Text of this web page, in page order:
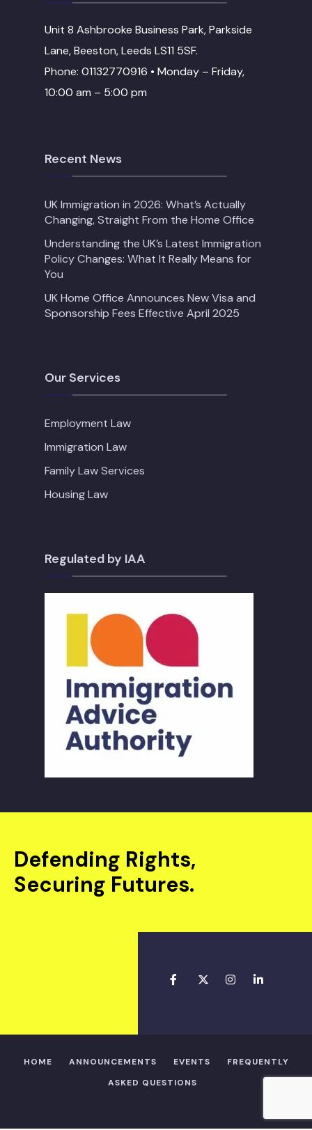
Unit 8 Ashbrooke Business Park, Parkside
Lane, Beeston, Leeds LS11 5SF.
Phone: 01132770916 • Monday – Friday,
10:00 am – 5:00 pm
Recent News
UK Immigration in 2026: What’s Actually
Changing, Straight From the Home Office
Understanding the UK’s Latest Immigration
Policy Changes: What It Really Means for
You
UK Home Office Announces New Visa and
Sponsorship Fees Effective April 2025
Our Services
Employment Law
Immigration Law
Family Law Services
Housing Law
Regulated by IAA
Defending Rights,
Securing Futures.
HOME ANNOUNCEMENTS EVENTS
FREQUENTLY
ASKED QUESTIONS